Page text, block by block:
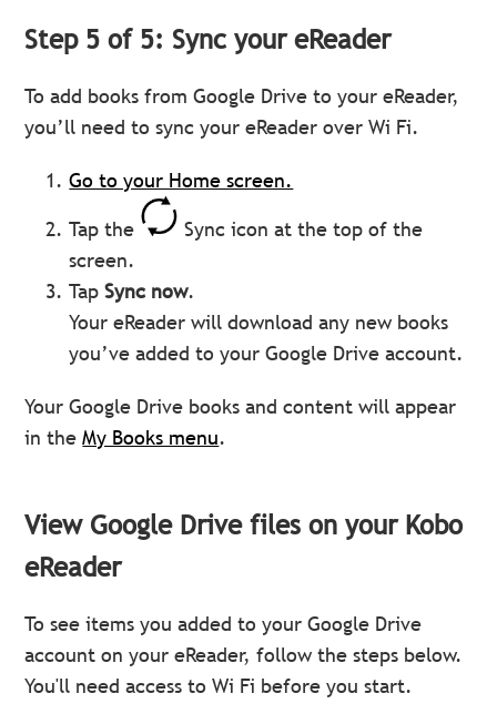
Step 5 of 5: Sync your eReader
To add books from Google Drive to your eReader,
you’ll need to sync your eReader over Wi Fi.
Go to your Home screen.
Tap the
Sync icon at the top of the
screen.
TapSync now.
Your eReader will download any new books
you’ve added to your Google Drive account.
Your Google Drive books and content will appear
in theMy Books menu.
View Google Drive files on your Kobo
eReader
To see items you added to your Google Drive
account on your eReader, follow the steps below.
You'll need access to Wi Fi before you start.